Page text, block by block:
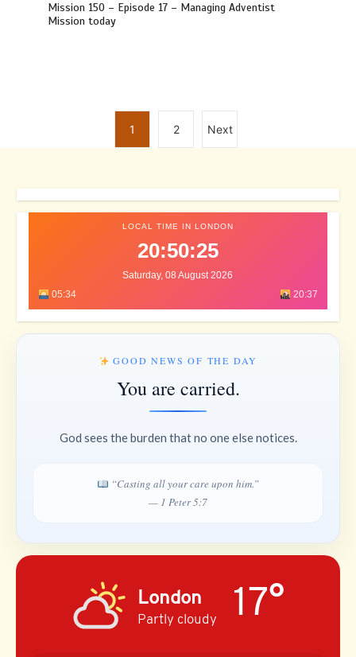
Mission 150 – Episode 17 – Managing Adventist
Mission today
1 2 Next
LOCAL TIME IN LONDON
20:50:28
Saturday, 08 August 2026
05:34
20:37
GOOD NEWS OF THE DAY
You are carried.
God sees the burden that no one else notices.
“Casting all your care upon him.”
— 1 Peter 5:7
London
Partly cloudy 17°